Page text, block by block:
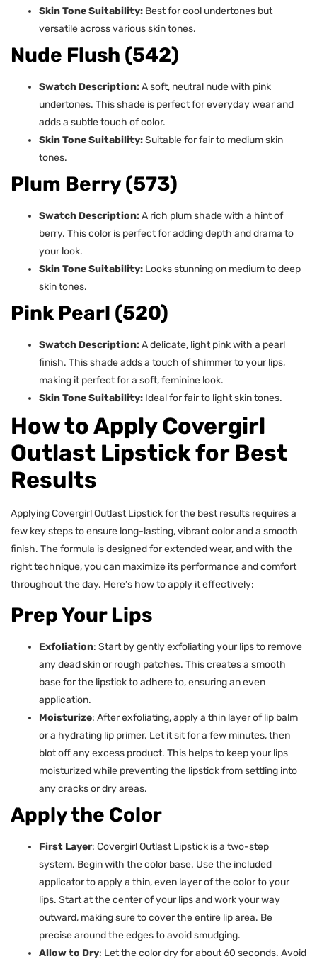
Skin Tone Suitability: Best for cool undertones but
versatile across various skin tones.
Nude Flush (542)
Swatch Description:A soft, neutral nude with pink
undertones. This shade is perfect for everyday wear and
adds a subtle touch of color.
Skin Tone Suitability:Suitable for fair to medium skin
tones.
Plum Berry (573)
Swatch Description:A rich plum shade with a hint of
berry. This color is perfect for adding depth and drama to
your look.
Skin Tone Suitability: Looks stunning on medium to deep
skin tones.
Pink Pearl (520)
Swatch Description:A delicate, light pink with a pearl
finish. This shade adds a touch of shimmer to your lips,
making it perfect for a soft, feminine look.
Skin Tone Suitability: Ideal for fair to light skin tones.
How to Apply Covergirl
Outlast Lipstick for Best
Results
Applying Covergirl Outlast Lipstick for the best results requires a
few key steps to ensure long-lasting, vibrant color and a smooth
finish. The formula is designed for extended wear, and with the
right technique, you can maximize its performance and comfort
throughout the day. Here’s how to apply it effectively:
Prep Your Lips
Exfoliation: Start by gently exfoliating your lips to remove
any dead skin or rough patches. This creates a smooth
base for the lipstick to adhere to, ensuring an even
application.
Moisturize: After exfoliating, apply a thin layer of lip balm
or a hydrating lip primer. Let it sit for a few minutes, then
blot off any excess product. This helps to keep your lips
moisturized while preventing the lipstick from settling into
any cracks or dry areas.
Apply the Color
First Layer: Covergirl Outlast Lipstick is a two-step
system. Begin with the color base. Use the included
applicator to apply a thin, even layer of the color to your
lips. Start at the center of your lips and work your way
outward, making sure to cover the entire lip area. Be
precise around the edges to avoid smudging.
Allow to Dry: Let the color dry for about 60 seconds. Avoid